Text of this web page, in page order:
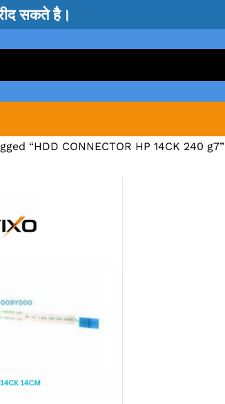
सकते है।
“HDD CONNECTOR HP 14CK 240 g7”